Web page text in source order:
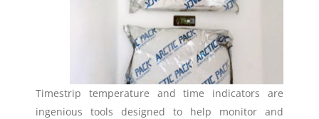
Timestrip temperature and time indicators are
ingenious tools designed to help monitor and